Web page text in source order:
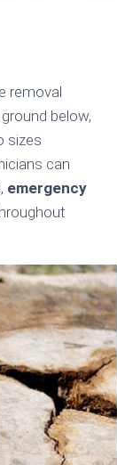
removal
below,
sizes
can
emergency